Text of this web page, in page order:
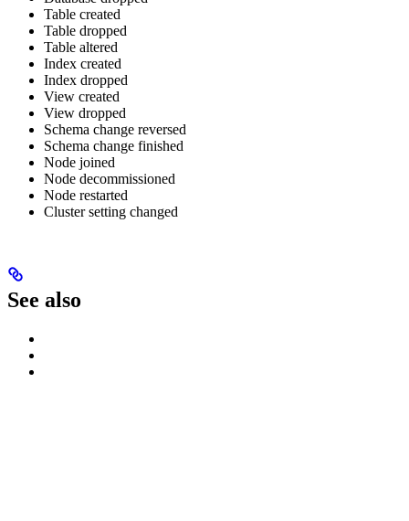
Table created
Table dropped
Table altered
Index created
Index dropped
View created
View dropped
Schema change reversed
Schema change finished
Node joined
Node decommissioned
Node restarted
Cluster setting changed
See also